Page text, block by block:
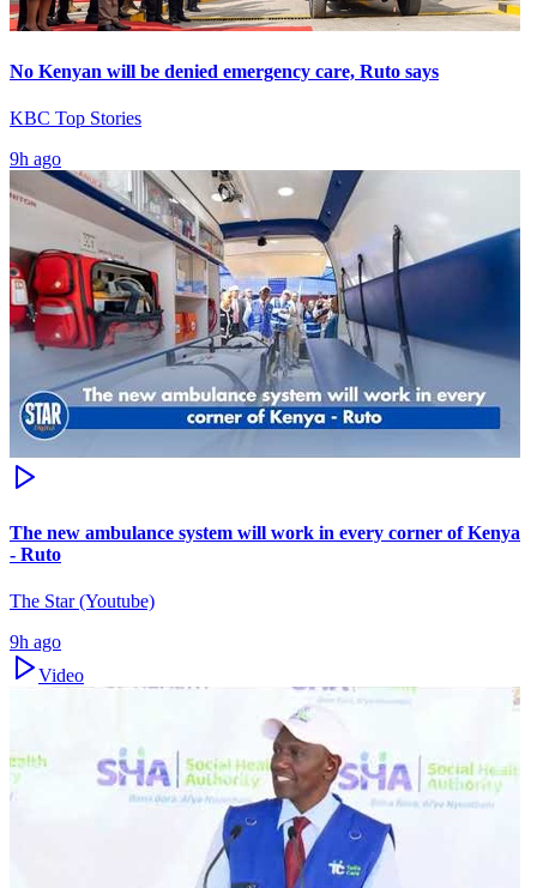
No Kenyan will be denied emergency care, Ruto says
KBC Top Stories
9h ago
The new ambulance system will work in every corner of Kenya
- Ruto
The Star (Youtube)
9h ago
Video